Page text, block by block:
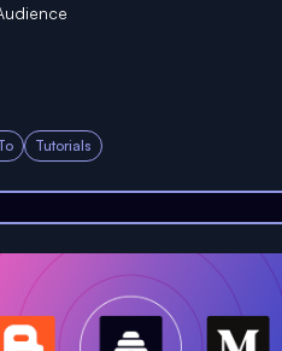
Tutorials